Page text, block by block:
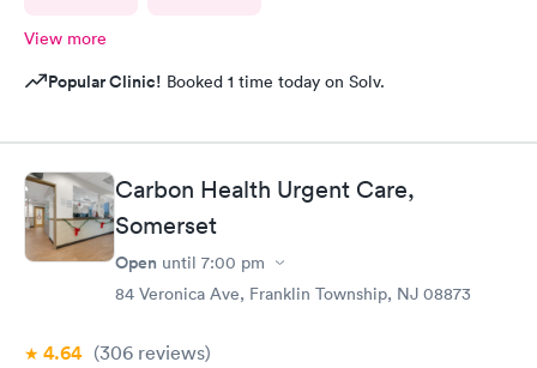
View more
Popular Clinic! Booked 1 time today on Solv.
Carbon Health Urgent Care,
Somerset
Open until 7:00 pm
84 Veronica Ave, Franklin Township, NJ 08873
4.64 (306 reviews)